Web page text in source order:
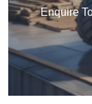
Enquire